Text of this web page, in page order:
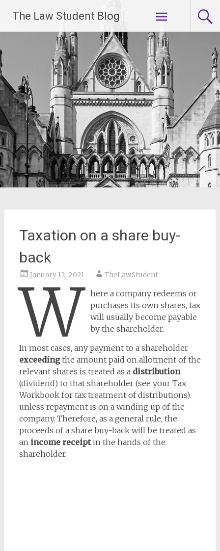
content
The Law Student Blog
Taxation on a share buy-
back
January 12, 2021 TheLawStudent
W
here a company redeems or
purchases its own shares, tax
will usually become payable
by the shareholder.
In most cases, any payment to a shareholder
exceedingthe amount paid on allotment of the
relevant shares is treated as a distribution
(dividend) to that shareholder (see your Tax
Workbook for tax treatment of distributions)
unless repayment is on a winding up of the
company. Therefore, as a general rule, the
proceeds of a share buy-back will be treated as
an income receiptin the hands of the
shareholder.